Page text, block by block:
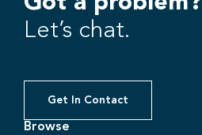
Let’s chat.
Get In Contact
Browse